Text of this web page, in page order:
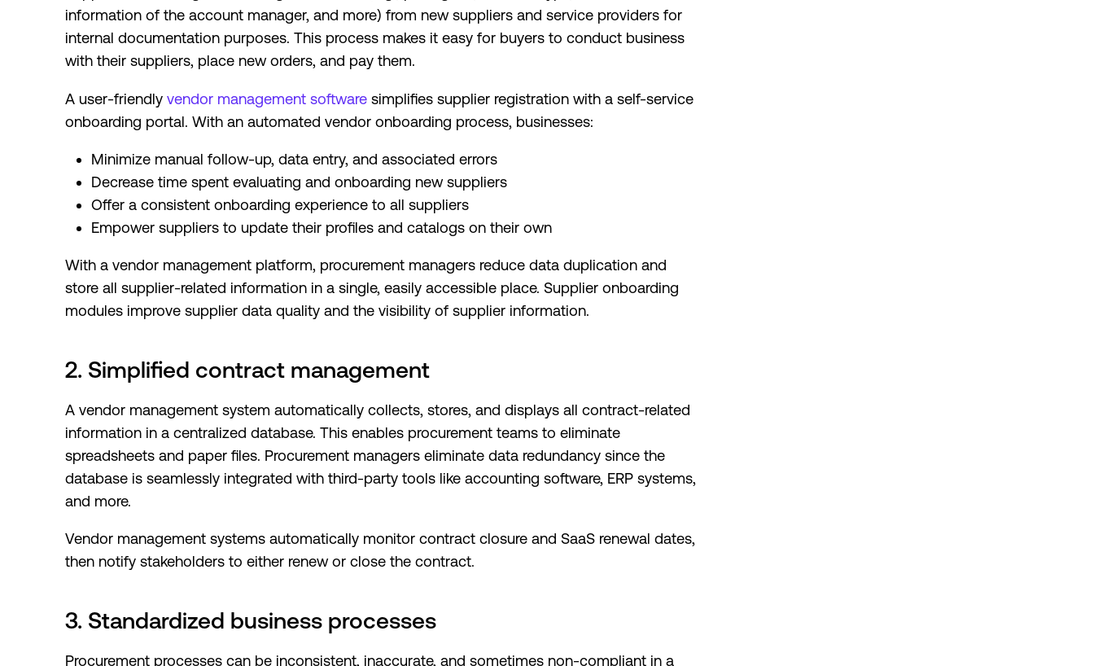
information of the account manager, and more) from new suppliers and service providers for
internal documentation purposes. This process makes it easy for buyers to conduct business
with their suppliers, place new orders, and pay them.
A user-friendly vendor management software simplifies supplier registration with a self-service
onboarding portal. With an automated vendor onboarding process, businesses:
Minimize manual follow-up, data entry, and associated errors
Decrease time spent evaluating and onboarding new suppliers
Offer a consistent onboarding experience to all suppliers
Empower suppliers to update their profiles and catalogs on their own
With a vendor management platform, procurement managers reduce data duplication and
store all supplier-related information in a single, easily accessible place. Supplier onboarding
modules improve supplier data quality and the visibility of supplier information.
2. Simplified contract management
A vendor management system automatically collects, stores, and displays all contract-related
information in a centralized database. This enables procurement teams to eliminate
spreadsheets and paper files. Procurement managers eliminate data redundancy since the
database is seamlessly integrated with third-party tools like accounting software, ERP systems,
and more.
Vendor management systems automatically monitor contract closure and SaaS renewal dates,
then notify stakeholders to either renew or close the contract.
3. Standardized business processes
Procurement processes can be inconsistent, inaccurate, and sometimes non-compliant in a